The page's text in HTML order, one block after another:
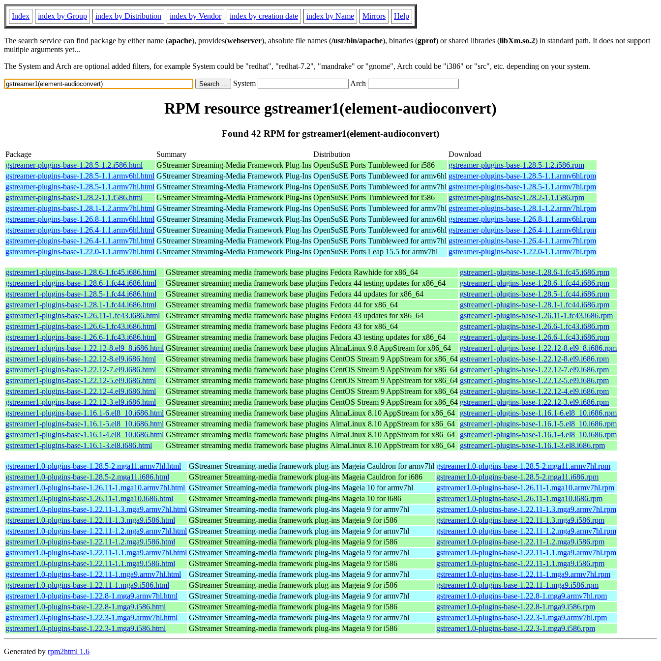
Index index by Group index by Distribution index by Vendor index by creation date index by Name Mirrors Help
The search service can find package by either name (apache), provides(webserver), absolute file names (/usr/bin/apache), binaries (gprof) or shared libraries (libXm.so.2) in standard path. It does not support
multiple arguments yet...
The System and Arch are optional added filters, for example System could be "redhat", "redhat-7.2", "mandrake" or "gnome", Arch could be "i386" or "src", etc. depending on your system.
System Arch
RPM resource gstreamer1(element-audioconvert)
Found 42 RPM for gstreamer1(element-audioconvert)
Package Summary Distribution
Download
gstreamer-plugins-base-1.28.5-1.2.i586.html
GStreamer Streaming-Media Framework Plug-Ins OpenSuSE Ports Tumbleweed for i586
gstreamer-plugins-base-1.28.5-1.2.i586.rpm
gstreamer-plugins-base-1.28.5-1.1.armv6hl.html GStreamer Streaming-Media Framework Plug-Ins OpenSuSE Ports Tumbleweed for armv6hl gstreamer-plugins-base-1.28.5-1.1.armv6hl.rpm
gstreamer-plugins-base-1.28.5-1.1.armv7hl.html GStreamer Streaming-Media Framework Plug-Ins OpenSuSE Ports Tumbleweed for armv7hl gstreamer-plugins-base-1.28.5-1.1.armv7hl.rpm
gstreamer-plugins-base-1.28.2-1.1.i586.html
GStreamer Streaming-Media Framework Plug-Ins OpenSuSE Ports Tumbleweed for i586
gstreamer-plugins-base-1.28.2-1.1.i586.rpm
gstreamer-plugins-base-1.28.1-1.2.armv7hl.html GStreamer Streaming-Media Framework Plug-Ins OpenSuSE Ports Tumbleweed for armv7hl gstreamer-plugins-base-1.28.1-1.2.armv7hl.rpm
gstreamer-plugins-base-1.26.8-1.1.armv6hl.html GStreamer Streaming-Media Framework Plug-Ins OpenSuSE Ports Tumbleweed for armv6hl gstreamer-plugins-base-1.26.8-1.1.armv6hl.rpm
gstreamer-plugins-base-1.26.4-1.1.armv6hl.html GStreamer Streaming-Media Framework Plug-Ins OpenSuSE Ports Tumbleweed for armv6hl gstreamer-plugins-base-1.26.4-1.1.armv6hl.rpm
gstreamer-plugins-base-1.26.4-1.1.armv7hl.html GStreamer Streaming-Media Framework Plug-Ins OpenSuSE Ports Tumbleweed for armv7hl gstreamer-plugins-base-1.26.4-1.1.armv7hl.rpm
gstreamer-plugins-base-1.22.0-1.1.armv7hl.html GStreamer Streaming-Media Framework Plug-Ins OpenSuSE Ports Leap 15.5 for armv7hl gstreamer-plugins-base-1.22.0-1.1.armv7hl.rpm
gstreamer1-plugins-base-1.28.6-1.fc45.i686.html GStreamer streaming media framework base plugins Fedora Rawhide for x86_64
gstreamer1-plugins-base-1.28.6-1.fc45.i686.rpm
gstreamer1-plugins-base-1.28.6-1.fc44.i686.html
GStreamer streaming media framework base plugins Fedora 44 testing updates for x86_64
gstreamer1-plugins-base-1.28.6-1.fc44.i686.rpm
gstreamer1-plugins-base-1.28.5-1.fc44.i686.html
GStreamer streaming media framework base plugins Fedora 44 updates for x86_64
gstreamer1-plugins-base-1.28.5-1.fc44.i686.rpm
gstreamer1-plugins-base-1.28.1-1.fc44.i686.html
GStreamer streaming media framework base plugins Fedora 44 for x86_64
gstreamer1-plugins-base-1.28.1-1.fc44.i686.rpm
gstreamer1-plugins-base-1.26.11-1.fc43.i686.html
GStreamer streaming media framework base plugins Fedora 43 updates for x86_64
gstreamer1-plugins-base-1.26.11-1.fc43.i686.rpm
gstreamer1-plugins-base-1.26.6-1.fc43.i686.html
GStreamer streaming media framework base plugins Fedora 43 for x86_64
gstreamer1-plugins-base-1.26.6-1.fc43.i686.rpm
gstreamer1-plugins-base-1.26.6-1.fc43.i686.html
GStreamer streaming media framework base plugins Fedora 43 testing updates for x86_64
gstreamer1-plugins-base-1.26.6-1.fc43.i686.rpm
gstreamer1-plugins-base-1.22.12-8.el9_8.i686.html GStreamer streaming media framework base plugins AlmaLinux 9.8 AppStream for x86_64
gstreamer1-plugins-base-1.22.12-8.el9_8.i686.rpm
gstreamer1-plugins-base-1.22.12-8.el9.i686.html
GStreamer streaming media framework base plugins CentOS Stream 9 AppStream for x86_64 gstreamer1-plugins-base-1.22.12-8.el9.i686.rpm
gstreamer1-plugins-base-1.22.12-7.el9.i686.html
GStreamer streaming media framework base plugins CentOS Stream 9 AppStream for x86_64 gstreamer1-plugins-base-1.22.12-7.el9.i686.rpm
gstreamer1-plugins-base-1.22.12-5.el9.i686.html
GStreamer streaming media framework base plugins CentOS Stream 9 AppStream for x86_64 gstreamer1-plugins-base-1.22.12-5.el9.i686.rpm
gstreamer1-plugins-base-1.22.12-4.el9.i686.html
GStreamer streaming media framework base plugins CentOS Stream 9 AppStream for x86_64 gstreamer1-plugins-base-1.22.12-4.el9.i686.rpm
gstreamer1-plugins-base-1.22.12-3.el9.i686.html
GStreamer streaming media framework base plugins CentOS Stream 9 AppStream for x86_64 gstreamer1-plugins-base-1.22.12-3.el9.i686.rpm
gstreamer1-plugins-base-1.16.1-6.el8_10.i686.html GStreamer streaming media framework base plugins AlmaLinux 8.10 AppStream for x86_64
gstreamer1-plugins-base-1.16.1-6.el8_10.i686.rpm
gstreamer1-plugins-base-1.16.1-5.el8_10.i686.html GStreamer streaming media framework base plugins AlmaLinux 8.10 AppStream for x86_64
gstreamer1-plugins-base-1.16.1-5.el8_10.i686.rpm
gstreamer1-plugins-base-1.16.1-4.el8_10.i686.html GStreamer streaming media framework base plugins AlmaLinux 8.10 AppStream for x86_64
gstreamer1-plugins-base-1.16.1-4.el8_10.i686.rpm
gstreamer1-plugins-base-1.16.1-3.el8.i686.html
GStreamer streaming media framework base plugins AlmaLinux 8.10 AppStream for x86_64 gstreamer1-plugins-base-1.16.1-3.el8.i686.rpm
gstreamer1.0-plugins-base-1.28.5-2.mga11.armv7hl.html GStreamer Streaming-media framework plug-ins Mageia Cauldron for armv7hl gstreamer1.0-plugins-base-1.28.5-2.mga11.armv7hl.rpm
gstreamer1.0-plugins-base-1.28.5-2.mga11.i686.html
GStreamer Streaming-media framework plug-ins Mageia Cauldron for i686
gstreamer1.0-plugins-base-1.28.5-2.mga11.i686.rpm
gstreamer1.0-plugins-base-1.26.11-1.mga10.armv7hl.html GStreamer Streaming-media framework plug-ins Mageia 10 for armv7hl
gstreamer1.0-plugins-base-1.26.11-1.mga10.armv7hl.rpm
gstreamer1.0-plugins-base-1.26.11-1.mga10.i686.html
GStreamer Streaming-media framework plug-ins Mageia 10 for i686
gstreamer1.0-plugins-base-1.26.11-1.mga10.i686.rpm
gstreamer1.0-plugins-base-1.22.11-1.3.mga9.armv7hl.html GStreamer Streaming-media framework plug-ins Mageia 9 for armv7hl
gstreamer1.0-plugins-base-1.22.11-1.3.mga9.armv7hl.rpm
gstreamer1.0-plugins-base-1.22.11-1.3.mga9.i586.html
GStreamer Streaming-media framework plug-ins Mageia 9 for i586
gstreamer1.0-plugins-base-1.22.11-1.3.mga9.i586.rpm
gstreamer1.0-plugins-base-1.22.11-1.2.mga9.armv7hl.html GStreamer Streaming-media framework plug-ins Mageia 9 for armv7hl
gstreamer1.0-plugins-base-1.22.11-1.2.mga9.armv7hl.rpm
gstreamer1.0-plugins-base-1.22.11-1.2.mga9.i586.html
GStreamer Streaming-media framework plug-ins Mageia 9 for i586
gstreamer1.0-plugins-base-1.22.11-1.2.mga9.i586.rpm
gstreamer1.0-plugins-base-1.22.11-1.1.mga9.armv7hl.html GStreamer Streaming-media framework plug-ins Mageia 9 for armv7hl
gstreamer1.0-plugins-base-1.22.11-1.1.mga9.armv7hl.rpm
gstreamer1.0-plugins-base-1.22.11-1.1.mga9.i586.html
GStreamer Streaming-media framework plug-ins Mageia 9 for i586
gstreamer1.0-plugins-base-1.22.11-1.1.mga9.i586.rpm
gstreamer1.0-plugins-base-1.22.11-1.mga9.armv7hl.html
GStreamer Streaming-media framework plug-ins Mageia 9 for armv7hl
gstreamer1.0-plugins-base-1.22.11-1.mga9.armv7hl.rpm
gstreamer1.0-plugins-base-1.22.11-1.mga9.i586.html
GStreamer Streaming-media framework plug-ins Mageia 9 for i586
gstreamer1.0-plugins-base-1.22.11-1.mga9.i586.rpm
gstreamer1.0-plugins-base-1.22.8-1.mga9.armv7hl.html
GStreamer Streaming-media framework plug-ins Mageia 9 for armv7hl
gstreamer1.0-plugins-base-1.22.8-1.mga9.armv7hl.rpm
gstreamer1.0-plugins-base-1.22.8-1.mga9.i586.html
GStreamer Streaming-media framework plug-ins Mageia 9 for i586
gstreamer1.0-plugins-base-1.22.8-1.mga9.i586.rpm
gstreamer1.0-plugins-base-1.22.3-1.mga9.armv7hl.html
GStreamer Streaming-media framework plug-ins Mageia 9 for armv7hl
gstreamer1.0-plugins-base-1.22.3-1.mga9.armv7hl.rpm
gstreamer1.0-plugins-base-1.22.3-1.mga9.i586.html
GStreamer Streaming-media framework plug-ins Mageia 9 for i586 gstreamer1.0-plugins-base-1.22.3-1.mga9.i586.rpm
Generated by rpm2html 1.6